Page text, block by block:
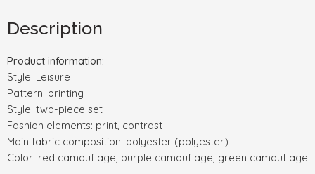
Description
Product information:
Style: Leisure
Pattern: printing
Style: two-piece set
Fashion elements: print, contrast
Main fabric composition: polyester (polyester)
Color: red camouflage, purple camouflage, green camouflage